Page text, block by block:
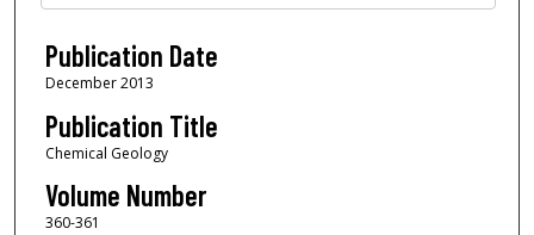
Publication Date
December 2013
Publication Title
Chemical Geology
Volume Number
360-361